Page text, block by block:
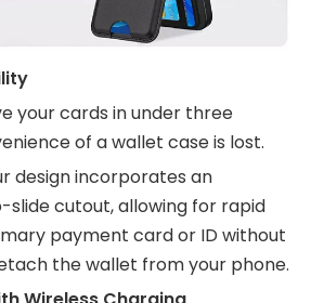
your cards in under three
of a wallet case is lost.
design incorporates an
cutout, allowing for rapid
payment card or ID without
the wallet from your phone.